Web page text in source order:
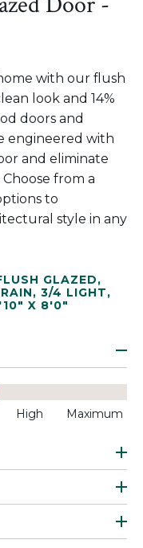
with our flush
look and 14%
doors and
engineered with
and eliminate
from a
to
style in any
GLAZED,
RAIN, 3/4 LIGHT,
X 8'0"
High Maximum